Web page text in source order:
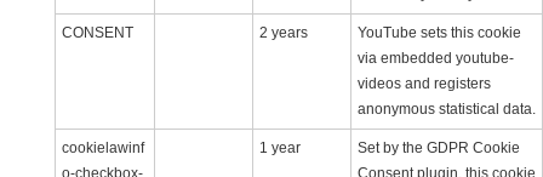
CONSENT 2 years
YouTube sets this cookie
via embedded youtube-
videos and registers
anonymous statistical data.
cookielawinf
o-checkbox-
1 year
Set by the GDPR Cookie
Consent plugin, this cookie